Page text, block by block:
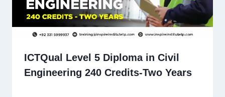
ICTQual Level 5 Diploma in Civil
Engineering 240 Credits-Two Years